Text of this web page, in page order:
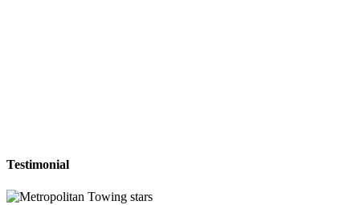
Testimonial